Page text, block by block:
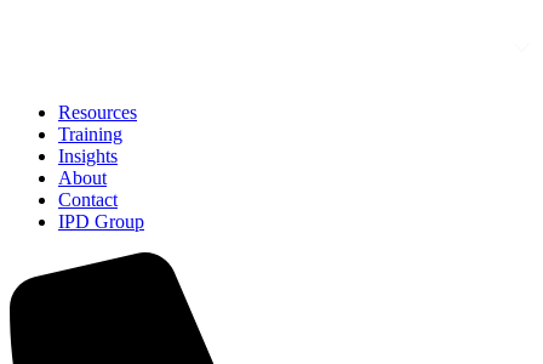
Resources
Training
Insights
About
Contact
IPD Group